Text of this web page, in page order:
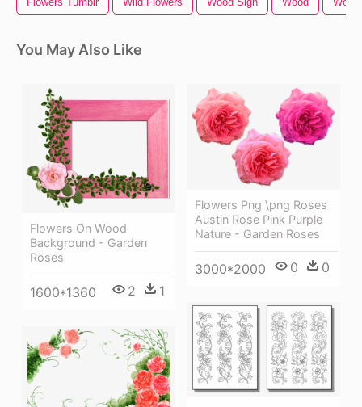
You May Also Like
Flowers On Wood
Background - Garden
Roses
1600*1360 2 1
Flowers Png \png Roses
Austin Rose Pink Purple
Nature - Garden Roses
3000*2000 0 0